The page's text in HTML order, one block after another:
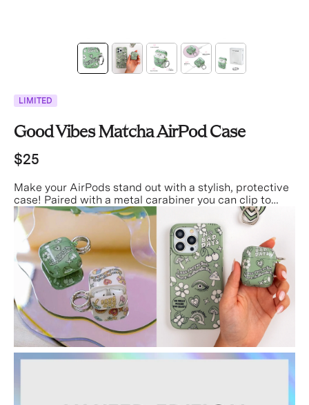
LIMITED
Good Vibes Matcha AirPod Case
$25
Make your AirPods stand out with a stylish, protective
case! Paired with a metal carabiner you can clip to
your keys, bag, or pants for easier access and less
misplacing!